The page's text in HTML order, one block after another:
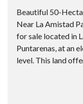
Beautiful 50-
Near La Amistad
for sale located in
Puntarenas, at an
level. This land